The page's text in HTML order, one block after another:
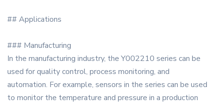
## Applications
### Manufacturing
In the manufacturing industry, the Y002210 series can be
used for quality control, process monitoring, and
automation. For example, sensors in the series can be used
to monitor the temperature and pressure in a production